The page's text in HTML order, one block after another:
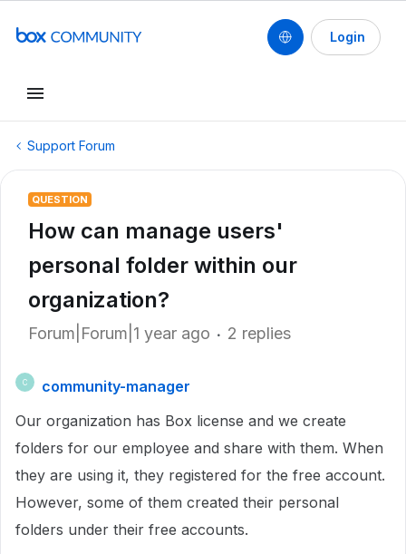
Login
Support Forum
QUESTION
How can manage users'
personal folder within our
organization?
Forum|Forum|1 year ago 2 replies
C
community-manager
Our organization has Box license and we create
folders for our employee and share with them. When
they are using it, they registered for the free account.
However, some of them created their personal
folders under their free accounts.